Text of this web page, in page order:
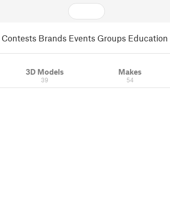
Contests Brands Events Groups Education
3D Models
39
Makes
54